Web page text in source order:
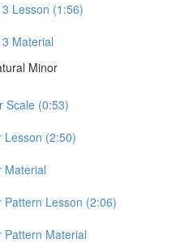
Lesson (1:56)
Material
Minor
Scale (0:53)
Lesson (2:50)
Material
Lesson (2:06)
Pattern Material